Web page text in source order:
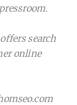
search
online